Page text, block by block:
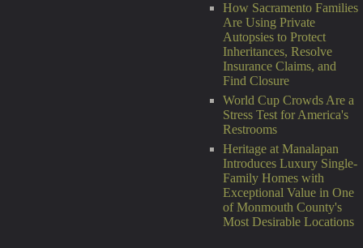
How Sacramento Families
Are Using Private
Autopsies to Protect
Inheritances, Resolve
Insurance Claims, and
Find Closure
World Cup Crowds Are a
Stress Test for America's
Restrooms
Heritage at Manalapan
Introduces Luxury Single-
Family Homes with
Exceptional Value in One
of Monmouth County's
Most Desirable Locations